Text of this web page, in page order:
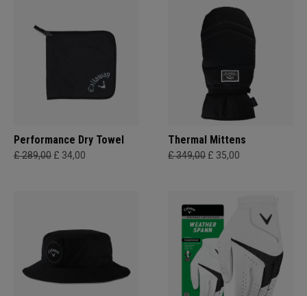
Performance Dry Towel
£ 289,00 £ 34,00
Thermal Mittens
£ 349,00 £ 35,00